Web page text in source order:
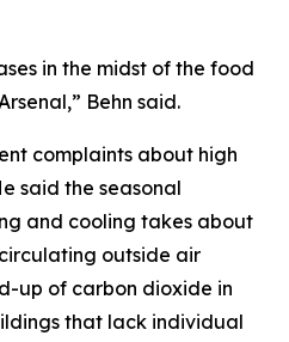
in the midst of the food
Behn said.
complaints about high
said the seasonal
and cooling takes about
outside air
up of carbon dioxide in
that lack individual